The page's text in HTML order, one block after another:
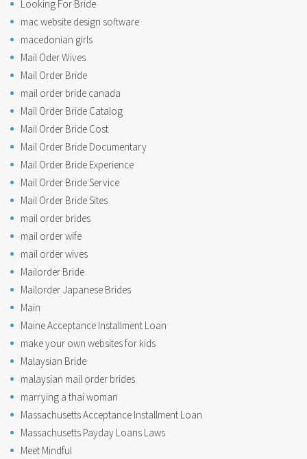
Looking For Bride
mac website design software
macedonian girls
Mail Oder Wives
Mail Order Bride
mail order bride canada
Mail Order Bride Catalog
Mail Order Bride Cost
Mail Order Bride Documentary
Mail Order Bride Experience
Mail Order Bride Service
Mail Order Bride Sites
mail order brides
mail order wife
mail order wives
Mailorder Bride
Mailorder Japanese Brides
Main
Maine Acceptance Installment Loan
make your own websites for kids
Malaysian Bride
malaysian mail order brides
marrying a thai woman
Massachusetts Acceptance Installment Loan
Massachusetts Payday Loans Laws
Meet Mindful